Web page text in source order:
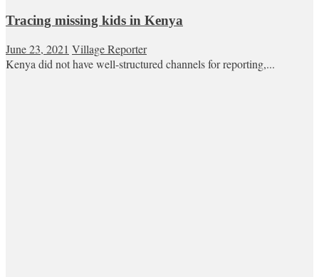
Tracing missing kids in Kenya
June 23, 2021 Village Reporter
Kenya did not have well-structured channels for reporting,...